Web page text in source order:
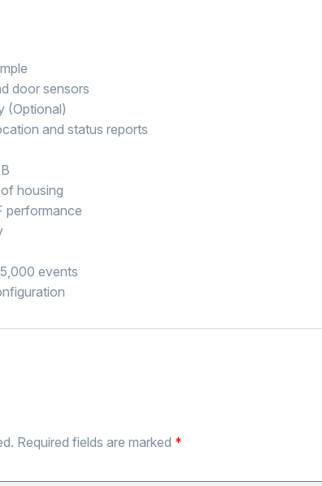
door sensors
(Optional)
and status reports
housing
performance
events
Required fields are marked *